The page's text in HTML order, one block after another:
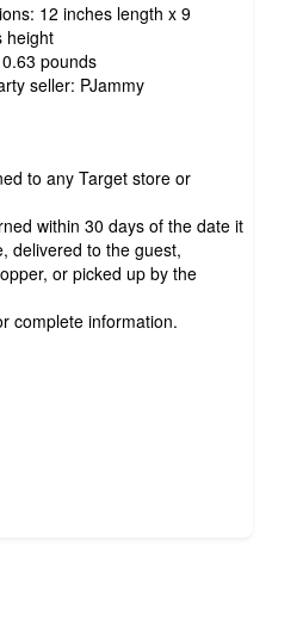
12 inches length x 9
height
0.63 pounds
seller: PJammy
to any Target store or
within 30 days of the date it
delivered to the guest,
or picked up by the
complete information.